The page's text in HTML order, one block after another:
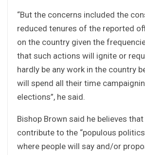
“But the concerns included the
reduced tenures of the reported
on the country given the
that such actions will ignite or
hardly be any work in the country
will spend all their time
elections”, he said.
Bishop Brown said he believes
contribute to the “populous
where people will say and/or